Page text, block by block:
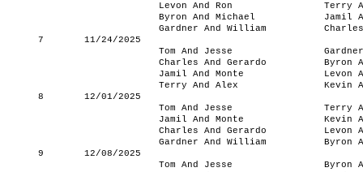
Levon And Ron
Terry
Byron And Michael
Jamil
Gardner And William
7
11/24/2025
Tom And Jesse
Charles And Gerardo
Byron
Jamil And Monte
Levon
Terry And Alex
Kevin
8
12/01/2025
Tom And Jesse
Terry
Jamil And Monte
Kevin
Charles And Gerardo
Levon
Gardner And William
Byron
9
12/08/2025
Tom And Jesse
Byron